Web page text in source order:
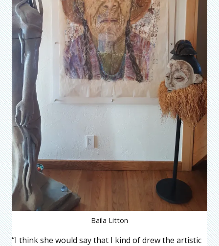
Baila Litton
“I think she would say that I kind of drew the artistic